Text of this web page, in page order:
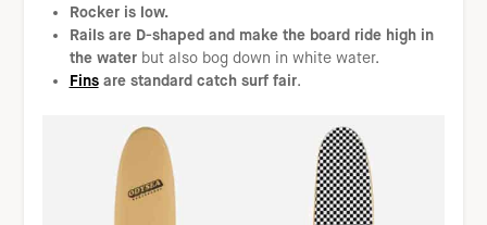
Rocker is low.
Rails are D-shaped and make the board ride high in
the waterbut also bog down in white water.
Finsare standard catch surf fair.